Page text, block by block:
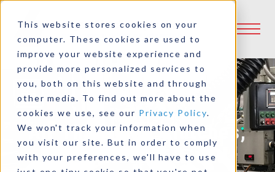
This website stores cookies on your
computer. These cookies are used to
improve your website experience and
provide more personalized services to
you, both on this website and through
other media. To find out more about the
cookies we use, see our Privacy Policy.
We won't track your information when
you visit our site. But in order to comply
with your preferences, we'll have to use
Air Threading Clutches,
Hi-Lo Retrokits and